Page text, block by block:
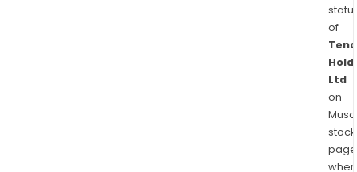
of
Ltd
on
stock